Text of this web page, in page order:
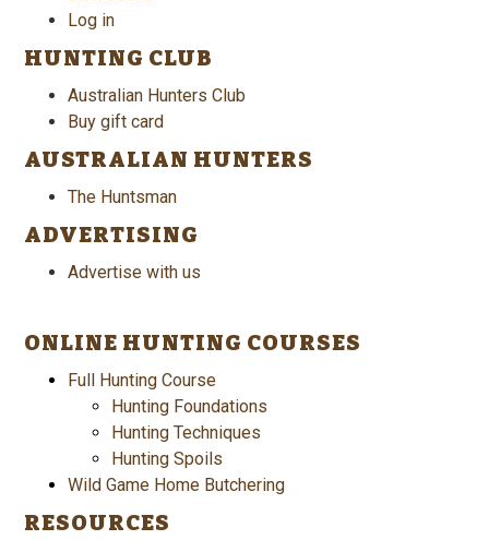
Log in
HUNTING CLUB
Australian Hunters Club
Buy gift card
AUSTRALIAN HUNTERS
The Huntsman
ADVERTISING
Advertise with us
ONLINE HUNTING COURSES
Full Hunting Course
Hunting Foundations
Hunting Techniques
Hunting Spoils
Wild Game Home Butchering
RESOURCES